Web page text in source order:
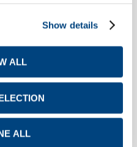
Show details
ALL
ALL
an agreement
IONIA S.A. and
& SON S.A. for
name, as well as
and other fixed